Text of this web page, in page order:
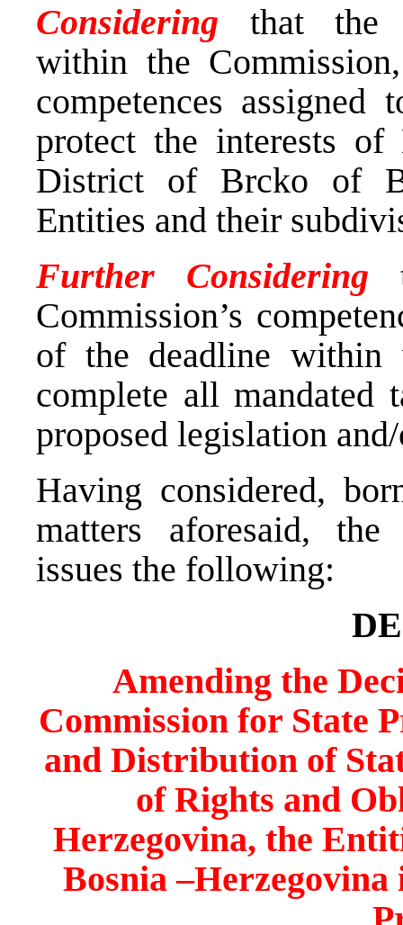
Considering that the
within the
competences
protect the interests of
District of Brcko of
Entities and their
Further Considering
Commission’s
of the deadline within
complete all mandated
proposed legislation
Having considered,
matters aforesaid, the
issues the following:
Amending the
Commission for State
and Distribution of
of Rights and
Herzegovina, the
Bosnia